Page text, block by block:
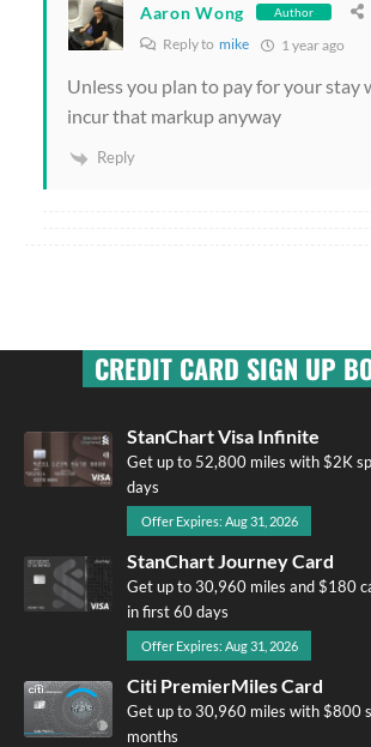
Aaron Wong Author
Reply to mike 1 year ago
Unless you plan to pay for your stay
incur that markup anyway
Reply
CREDIT CARD SIGN UP
StanChart Visa Infinite
Get up to 52,800 miles with $2K
days
Offer Expires: Aug 31, 2026
StanChart Journey Card
Get up to 30,960 miles and $180
in first 60 days
Offer Expires: Aug 31, 2026
Citi PremierMiles Card
Get up to 30,960 miles with $800
months